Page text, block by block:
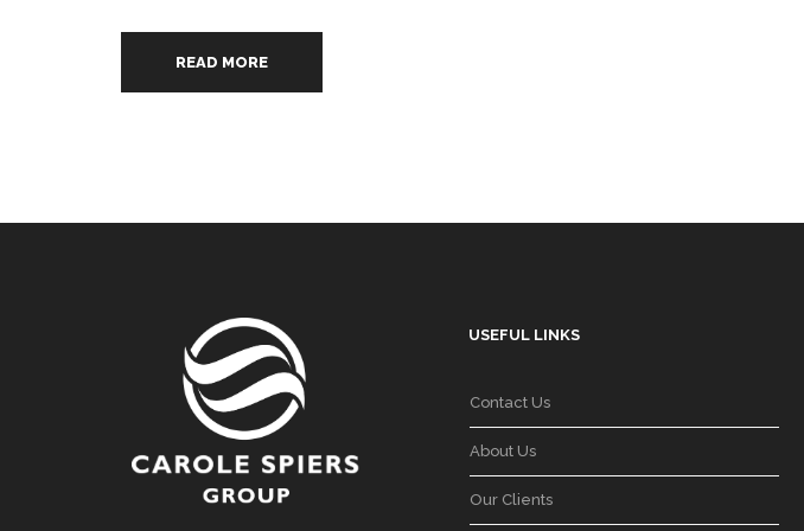
READ MORE
USEFUL LINKS
Contact Us
About Us
Our Clients